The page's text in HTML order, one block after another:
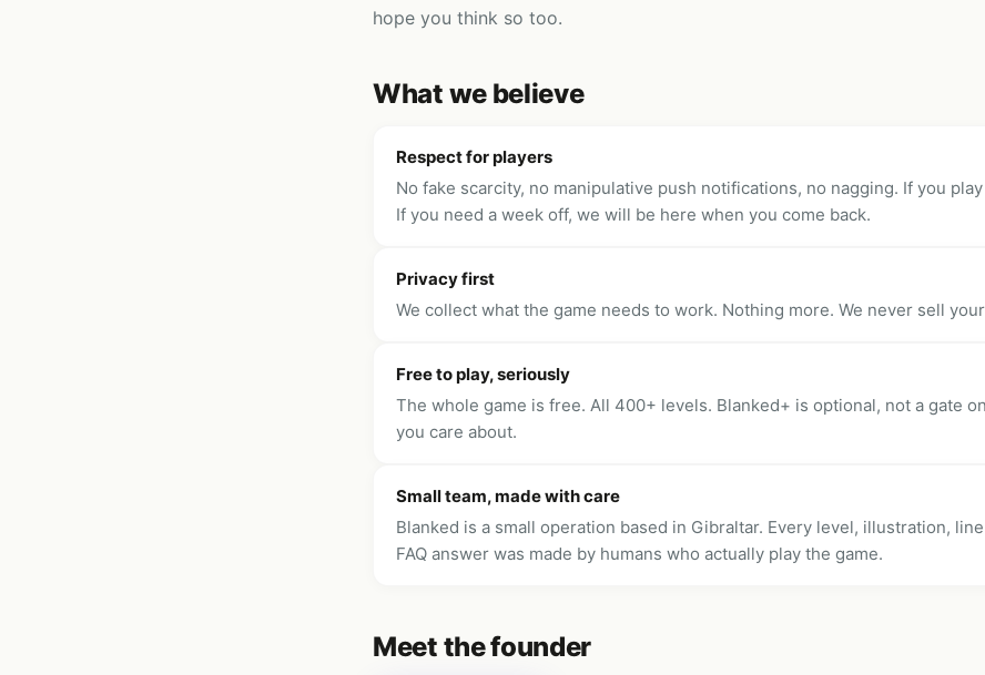
hope you think so too.
What we believe
Respect for players
No fake scarcity, no manipulative push notifications, no nagging. If you
If you need a week off, we will be here when you come back.
Privacy first
We collect what the game needs to work. Nothing more. We never sell
Free to play, seriously
The whole game is free. All 400+ levels. Blanked+ is optional, not a gate
you care about.
Small team, made with care
Blanked is a small operation based in Gibraltar. Every level, illustration,
FAQ answer was made by humans who actually play the game.
Meet the founder